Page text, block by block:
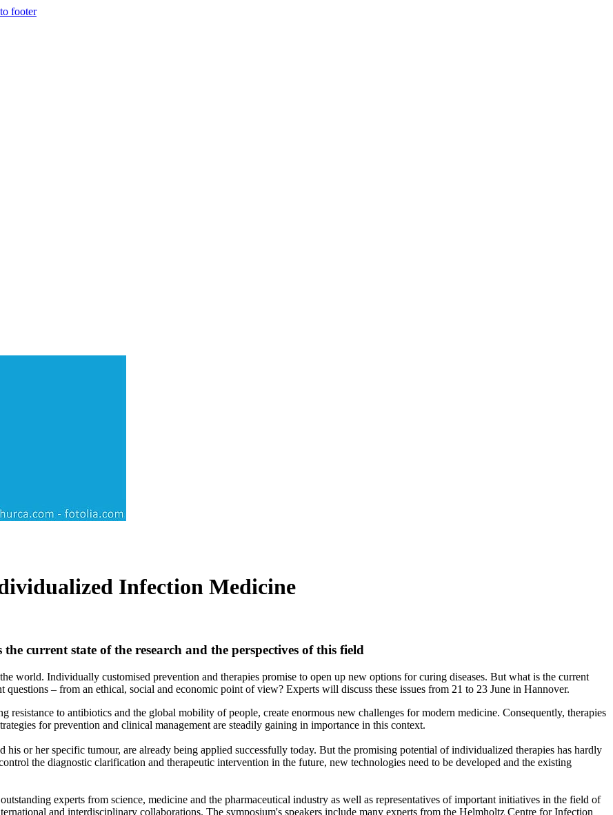
footer
Infection Medicine
current state of the research and the perspectives of this field
world. Individually customised prevention and therapies promise to open up new options for curing diseases. But what is the current
questions – from an ethical, social and economic point of view? Experts will discuss these issues from 21 to 23 June in Hannover.
resistance to antibiotics and the global mobility of people, create enormous new challenges for modern medicine. Consequently, therapies
for prevention and clinical management are steadily gaining in importance in this context.
or her specific tumour, are already being applied successfully today. But the promising potential of individualized therapies has hardly
the diagnostic clarification and therapeutic intervention in the future, new technologies need to be developed and the existing
experts from science, medicine and the pharmaceutical industry as well as representatives of important initiatives in the field of
and interdisciplinary collaborations. The symposium's speakers include many experts from the Helmholtz Centre for Infection